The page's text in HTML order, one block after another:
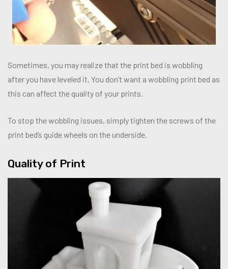
Sometimes, you may realize that the print bed is wobbling
after you have leveled it. You don’t want a wobbling print bed as
this can affect the quality of your prints.
To stop the wobbling issues, simply tighten the screws of the
print bed’s guide wheels on the underside.
Quality of Print